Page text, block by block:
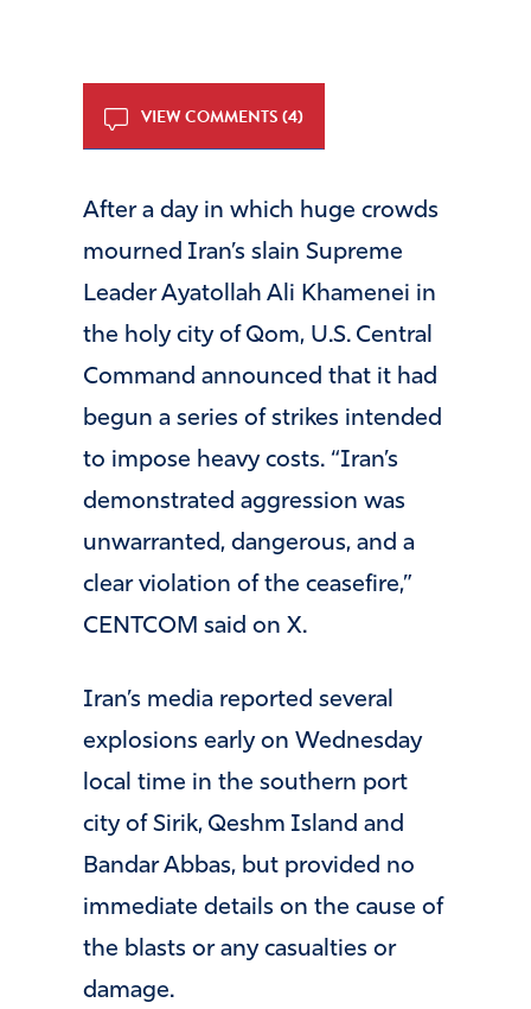
VIEW COMMENTS (4)
After a day in which huge crowds
mourned Iran’s slain Supreme
Leader Ayatollah Ali Khamenei in
the holy city of Qom, U.S. Central
Command announced that it had
begun a series of strikes intended
to impose heavy costs. “Iran’s
demonstrated aggression was
unwarranted, dangerous, and a
clear violation of the ceasefire,”
CENTCOM said on X.
Iran’s media reported several
explosions early on Wednesday
local time in the southern port
city of Sirik, Qeshm Island and
Bandar Abbas, but provided no
immediate details on the cause of
the blasts or any casualties or
damage.